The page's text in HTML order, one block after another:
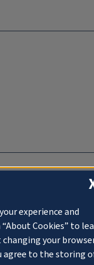
experience and
Cookies” to
your
agree to the storing